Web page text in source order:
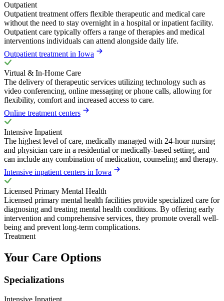
Outpatient
Outpatient treatment offers flexible therapeutic and medical care
without the need to stay overnight in a hospital or inpatient facility.
Outpatient care typically offers a range of therapies and medical
interventions individuals can attend alongside daily life.
Outpatient treatment in Iowa
Virtual & In-Home Care
The delivery of therapeutic services utilizing technology such as
video conferencing, online messaging or phone calls, allowing for
flexibility, comfort and increased access to care.
Online treatment centers
Intensive Inpatient
The highest level of care, medically managed with 24-hour nursing
and physician care in a residential or medically-based setting, and
can include any combination of medication, counseling and therapy.
Intensive inpatient centers in Iowa
Licensed Primary Mental Health
Licensed primary mental health facilities provide specialized care for
diagnosing and treating mental health conditions. By offering early
intervention and comprehensive services, they promote overall well-
being and prevent long-term complications.
Treatment
Your Care Options
Specializations
Intensive Inpatient